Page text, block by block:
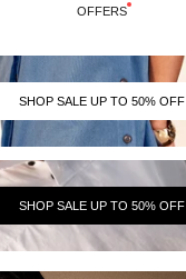
OFFERS
SHOP SALE UP TO 50% OFF
SHOP SALE UP TO 50% OFF